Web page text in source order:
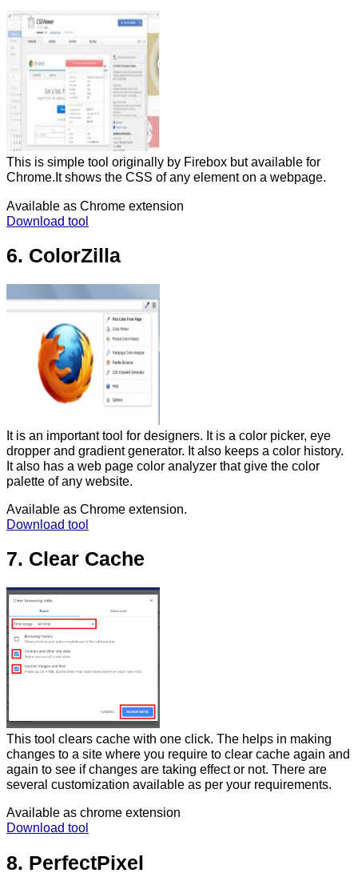
This is simple tool originally by Firebox but available for
Chrome.It shows the CSS of any element on a webpage.
Available as Chrome extension
Download tool
6. ColorZilla
It is an important tool for designers. It is a color picker, eye
dropper and gradient generator. It also keeps a color history.
It also has a web page color analyzer that give the color
palette of any website.
Available as Chrome extension.
Download tool
7. Clear Cache
This tool clears cache with one click. The helps in making
changes to a site where you require to clear cache again and
again to see if changes are taking effect or not. There are
several customization available as per your requirements.
Available as chrome extension
Download tool
8. PerfectPixel